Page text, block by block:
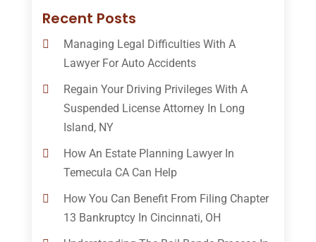
Recent Posts
Managing Legal Difficulties With A
Lawyer For Auto Accidents
Regain Your Driving Privileges With A
Suspended License Attorney In Long
Island, NY
How An Estate Planning Lawyer In
Temecula CA Can Help
How You Can Benefit From Filing Chapter
13 Bankruptcy In Cincinnati, OH